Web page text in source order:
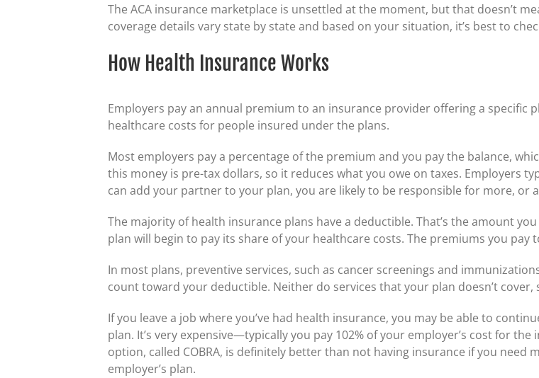
The ACA insurance marketplace is unsettled at the moment, but that doesn’t
coverage details vary state by state and based on your situation, it’s best to
How Health Insurance Works
Employers pay an annual premium to an insurance provider offering a specific
healthcare costs for people insured under the plans.
Most employers pay a percentage of the premium and you pay the balance,
this money is pre-tax dollars, so it reduces what you owe on taxes. Employers
can add your partner to your plan, you are likely to be responsible for more, or
The majority of health insurance plans have a deductible. That’s the amount
plan will begin to pay its share of your healthcare costs. The premiums you
In most plans, preventive services, such as cancer screenings and
count toward your deductible. Neither do services that your plan doesn’t cover,
If you leave a job where you’ve had health insurance, you may be able to
plan. It’s very expensive—typically you pay 102% of your employer’s cost for
option, called COBRA, is definitely better than not having insurance if you need
employer’s plan.